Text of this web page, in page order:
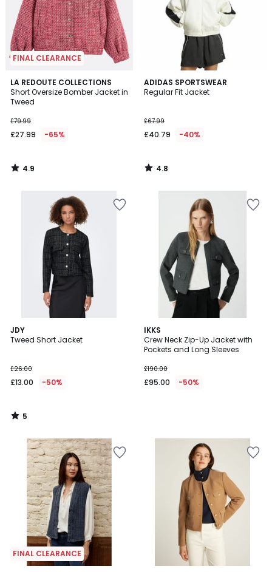
FINAL CLEARANCE
LA REDOUTE COLLECTIONS
Short Oversize Bomber Jacket in
Tweed
£79.99
£27.99 -65%
4.9
/ 5
4.9
/
ADIDAS SPORTSWEAR
Regular Fit Jacket
£67.99
£40.79 -40%
4.8
/ 5
4.8
/
JDY
Tweed Short Jacket
£26.00
£13.00 -50%
5
/
5
/
IKKS
Crew Neck Zip-Up Jacket with
Pockets and Long Sleeves
£190.00
£95.00 -50%
FINAL CLEARANCE